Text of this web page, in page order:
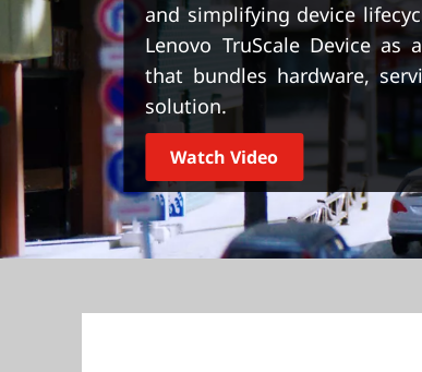
and simplifying device
Lenovo TruScale Device as
that bundles hardware,
solution.
Watch Video